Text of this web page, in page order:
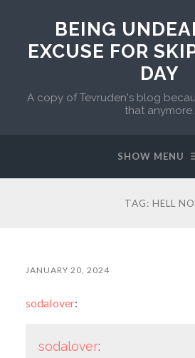
BEING
EXCUSE FOR
DAY
A copy of Tevruden's blog
that anymore.
SHOW MENU
TAG: HELL NO
JANUARY 20, 2024
sodalover:
sodalover: